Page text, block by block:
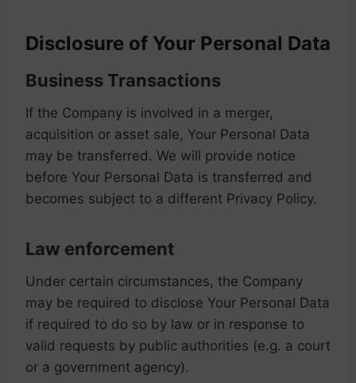
Disclosure of Your Personal Data
Business Transactions
If the Company is involved in a merger,
acquisition or asset sale, Your Personal Data
may be transferred. We will provide notice
before Your Personal Data is transferred and
becomes subject to a different Privacy Policy.
Law enforcement
Under certain circumstances, the Company
may be required to disclose Your Personal Data
if required to do so by law or in response to
valid requests by public authorities (e.g. a court
or a government agency).